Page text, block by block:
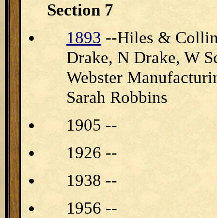
Section 7
1893 --Hiles &
Drake, N Drake, W
Webster
Sarah Robbins
1905 --
1926 --
1938 --
1956 --